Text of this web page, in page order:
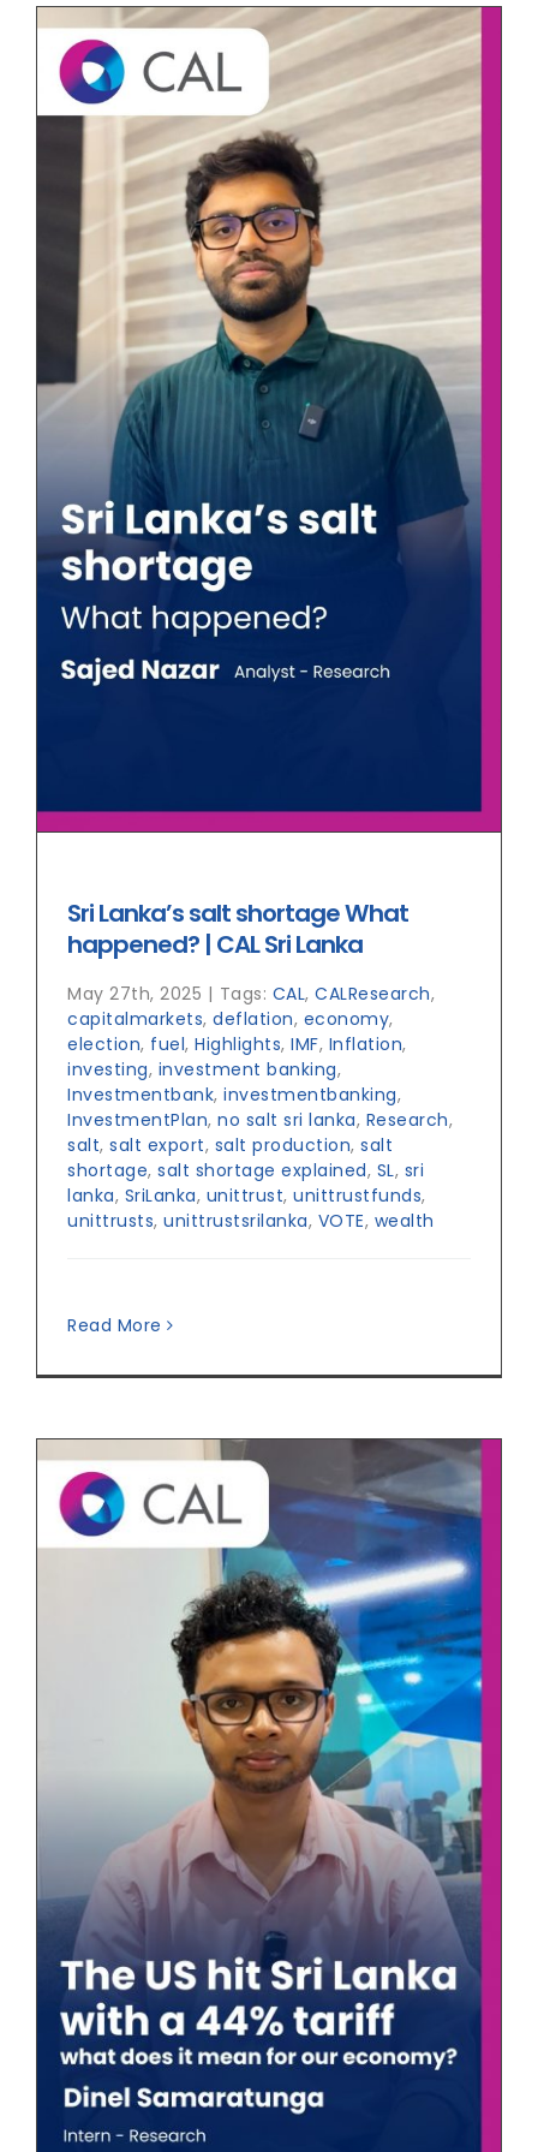
Sri Lanka’s salt shortage What
happened? | CAL Sri Lanka
May 27th, 2025 | Tags: CAL, CALResearch,
capitalmarkets, deflation, economy,
election, fuel, Highlights, IMF, Inflation,
investing, investment banking,
Investmentbank, investmentbanking,
InvestmentPlan, no salt sri lanka, Research,
salt, salt export, salt production, salt
shortage, salt shortage explained, SL, sri
lanka, SriLanka, unittrust, unittrustfunds,
unittrusts, unittrustsrilanka, VOTE, wealth
Read More